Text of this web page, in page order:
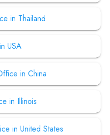
in Thailand
USA
in China
in Illinois
in United States